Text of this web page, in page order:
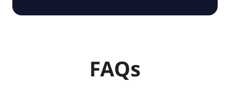
FAQs